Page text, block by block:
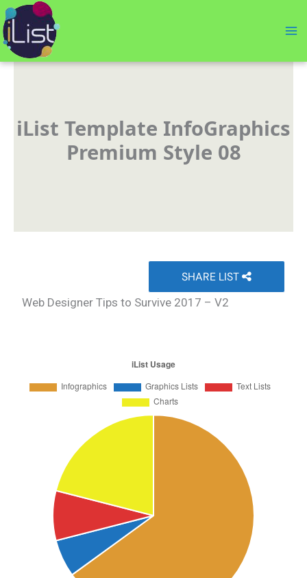
Skip
to
content
iList Template InfoGraphics
Premium Style 08
SHARE LIST
Web Designer Tips to Survive 2017 – V2